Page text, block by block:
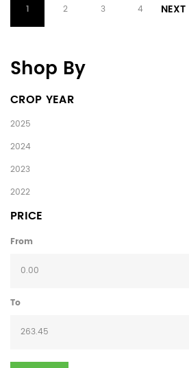
1 2 3 4 NEXT
Shop By
CROP YEAR
2025
2024
2023
2022
PRICE
From
To